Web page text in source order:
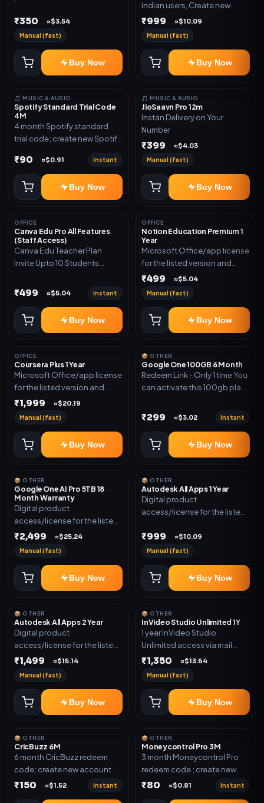
link, or subscription details.
₹350 ≈$3.54
Manual (fast)
Buy Now
indian users, Create new
gmail now and send admin
₹999 ≈$10.09
Manual (fast)
Buy Now
🎵 MUSIC & AUDIO
Spotify Standard Trial Code
4M
4 month Spotify standard
trial code; create new Spotify
code
₹90 ≈$0.91 Instant
Buy Now
🎵 MUSIC & AUDIO
JioSaavn Pro 12m
Instan Delivery on Your
Number
₹399 ≈$4.03
Manual (fast)
Buy Now
OFFICE
Canva Edu Pro All Features
(Staff Access)
Canva Edu Teacher Plan
Invite Upto 10 Students
Included
₹499 ≈$5.04 Instant
Buy Now
OFFICE
Notion Education Premium 1
Year
Microsoft Office/app license
for the listed version and
device count. Delivery type:
₹499 ≈$5.04
Manual (fast)
Buy Now
OFFICE
Coursera Plus 1 Year
Microsoft Office/app license
for the listed version and
device count. Delivery type:
included.
₹1,999 ≈$20.19
Manual (fast)
Buy Now
📦 OTHER
Google One 100GB 6 Month
Redeem Link - Only 1 time You
can activate this 100gb plan
another email in some cases
this plan. then Redeem the
code on another account no
₹299 ≈$3.02 Instant
Buy Now
📦 OTHER
Google One AI Pro 5TB 18
Month Warranty
Digital product
access/license for the listed
plan. Delivery details will be
₹2,499 ≈$25.24
Manual (fast)
Buy Now
📦 OTHER
Autodesk All Apps 1 Year
Digital product
access/license for the listed
shared after order
confirmation.
₹999 ≈$10.09
Manual (fast)
Buy Now
📦 OTHER
Autodesk All Apps 2 Year
Digital product
access/license for the listed
plan. Delivery details will be
₹1,499 ≈$15.14
Manual (fast)
Buy Now
📦 OTHER
InVideo Studio Unlimited 1Y
1 year InVideo Studio
Unlimited access via mail
invite on your email ID
₹1,350 ≈$13.64
Manual (fast)
Buy Now
📦 OTHER
CricBuzz 6M
6 month CricBuzz redeem
code; create new account
and redeem the code
₹150 ≈$1.52 Instant
📦 OTHER
Moneycontrol Pro 3M
3 month Moneycontrol Pro
redeem code ; create new
account and redeem the
₹80 ≈$0.81 Instant